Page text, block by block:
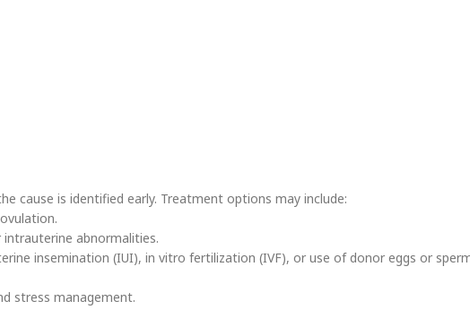
cause is identified early. Treatment options may include:
abnormalities.
insemination (IUI), in vitro fertilization (IVF), or use of donor eggs or
stress management.